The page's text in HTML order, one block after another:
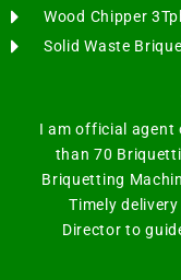
Wood Chipper
Solid Waste
I am official agent
than 70
Briquetting
Timely
Director to